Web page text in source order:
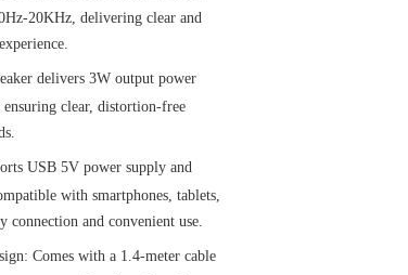
20KHz, delivering clear and
delivers 3W output power
clear, distortion-free
USB 5V power supply and
with smartphones, tablets,
connection and convenient use.
Comes with a 1.4-meter cable